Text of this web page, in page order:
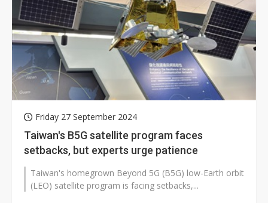
Friday 27 September 2024
Taiwan's B5G satellite program faces
setbacks, but experts urge patience
Taiwan's homegrown Beyond 5G (B5G) low-Earth orbit
(LEO) satellite program is facing setbacks,...